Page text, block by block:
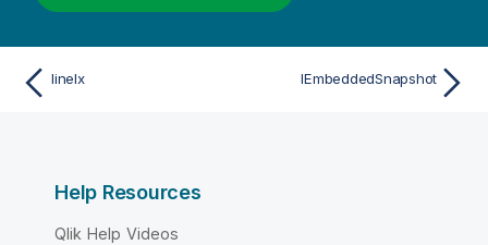
lineIx IEmbeddedSnapshot
Help Resources
Qlik Help Videos